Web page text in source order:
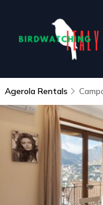
Agerola Rentals